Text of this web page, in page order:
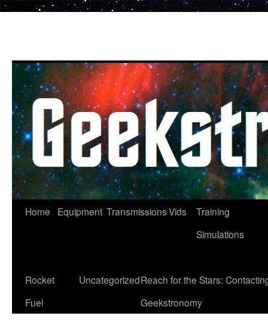
Home Equipment TransmissionsVids
Training
Simulations
Rocket
Fuel
UncategorizedReach for the Stars:
Geekstronomy